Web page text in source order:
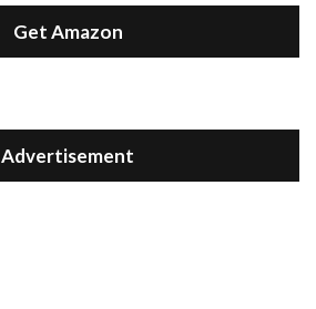
Get Amazon
Advertisement